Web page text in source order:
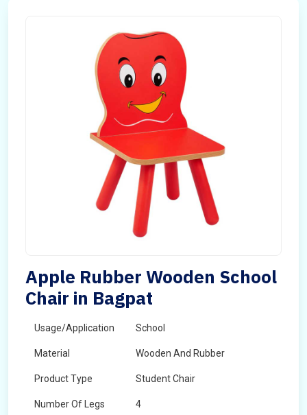
Apple Rubber Wooden School
Chair in Bagpat
Usage/Application School
Material Wooden And Rubber
Product Type Student Chair
Number Of Legs 4